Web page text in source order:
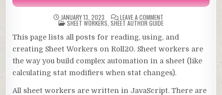
JANUARY 13, 2023 LEAVE A COMMENT
SHEET
WORKERS
–
AUTOMATING
THE
SHEET
POSTED
IN
SHEET WORKERS SHEET AUTHOR GUIDE
This page lists all posts for reading, using, and
creating Sheet Workers on Roll20. Sheet workers are
the way you build complex automation in a sheet (like
calculating stat modifiers when stat changes).
All sheet workers are written in JavaScript. There are